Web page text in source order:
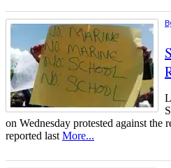
on Wednesday protested against
reported last More...